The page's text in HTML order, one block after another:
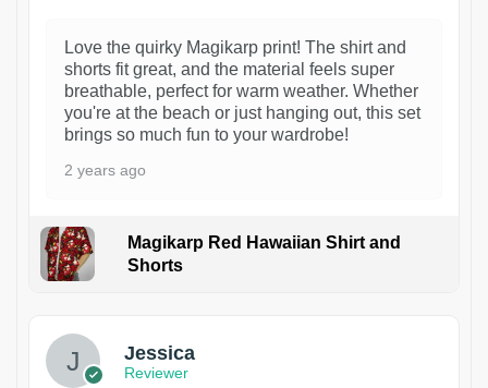
Love the quirky Magikarp print! The shirt and
shorts fit great, and the material feels super
breathable, perfect for warm weather. Whether
you're at the beach or just hanging out, this set
brings so much fun to your wardrobe!
2 years ago
Magikarp Red Hawaiian Shirt and
Shorts
Jessica
Reviewer